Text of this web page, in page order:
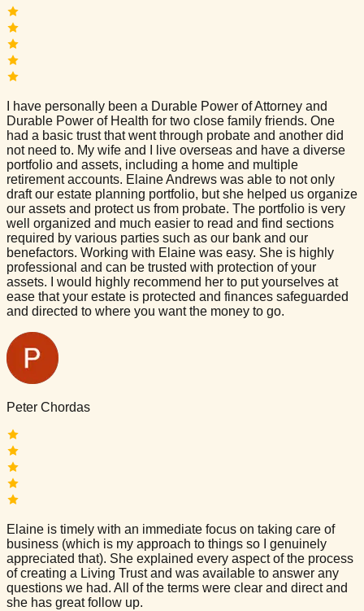
I have personally been a Durable Power of Attorney and
Durable Power of Health for two close family friends. One
had a basic trust that went through probate and another did
not need to. My wife and I live overseas and have a diverse
portfolio and assets, including a home and multiple
retirement accounts. Elaine Andrews was able to not only
draft our estate planning portfolio, but she helped us organize
our assets and protect us from probate. The portfolio is very
well organized and much easier to read and find sections
required by various parties such as our bank and our
benefactors. Working with Elaine was easy. She is highly
professional and can be trusted with protection of your
assets. I would highly recommend her to put yourselves at
ease that your estate is protected and finances safeguarded
and directed to where you want the money to go.
Peter Chordas
Elaine is timely with an immediate focus on taking care of
business (which is my approach to things so I genuinely
appreciated that). She explained every aspect of the process
of creating a Living Trust and was available to answer any
questions we had. All of the terms were clear and direct and
she has great follow up.